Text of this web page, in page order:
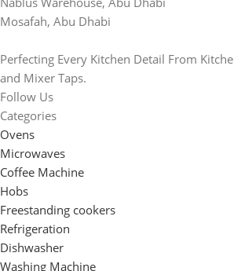
Mosafah, Abu Dhabi
Perfecting Every Kitchen Detail From
and Mixer Taps.
Follow Us
Categories
Ovens
Microwaves
Coffee Machine
Hobs
Freestanding cookers
Refrigeration
Dishwasher
Washing Machine